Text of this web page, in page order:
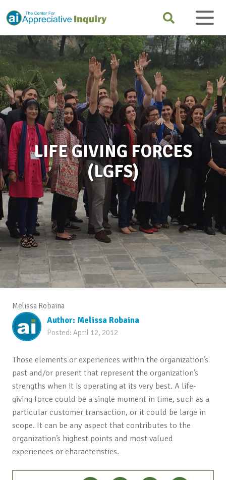
LIFE GIVING FORCES
(LGFS)
Melissa Robaina
Author: Melissa Robaina
Posted: April 12, 2012
Those elements or experiences within the organization’s
past and/or present that represent the organization’s
strengths when it is operating at its very best. A life-
giving force could be a single moment in time, such as a
particular customer transaction, or it could be large in
scope. It can be any aspect that contributes to the
organization’s highest points and most valued
experiences or characteristics.